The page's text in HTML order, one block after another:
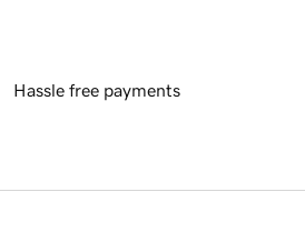
Hassle free payments